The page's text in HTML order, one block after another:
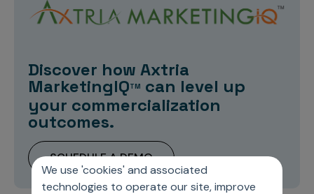
We use 'cookies' and associated
technologies to operate our site, improve
Discover how Axtria
MarketingIQTM
can level up
your commercialization
outcomes.
SCHEDULE A DEMO